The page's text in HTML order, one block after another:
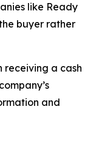
like Ready
buyer rather
receiving a cash
and